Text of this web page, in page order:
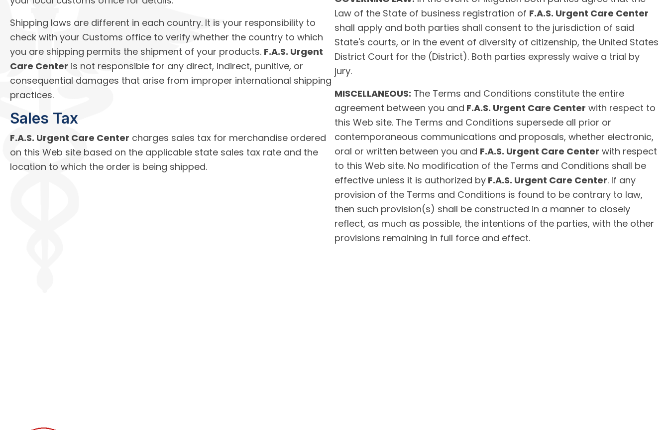
Shipping laws are different in each country. It is your responsibility to
check with your Customs office to verify whether the country to which
you are shipping permits the shipment of your products. F.A.S. Urgent
Care Center is not responsible for any direct, indirect, punitive, or
consequential damages that arise from improper international shipping
practices.
Sales Tax
F.A.S. Urgent Care Center charges sales tax for merchandise ordered
on this Web site based on the applicable state sales tax rate and the
location to which the order is being shipped.
Law of the State of business registration of F.A.S. Urgent Care Center
shall apply and both parties shall consent to the jurisdiction of said
State's courts, or in the event of diversity of citizenship, the United States
District Court for the (District). Both parties expressly waive a trial by
jury.
MISCELLANEOUS: The Terms and Conditions constitute the entire
agreement between you and F.A.S. Urgent Care Center with respect to
this Web site. The Terms and Conditions supersede all prior or
contemporaneous communications and proposals, whether electronic,
oral or written between you and F.A.S. Urgent Care Center with respect
to this Web site. No modification of the Terms and Conditions shall be
effective unless it is authorized by F.A.S. Urgent Care Center. If any
provision of the Terms and Conditions is found to be contrary to law,
then such provision(s) shall be constructed in a manner to closely
reflect, as much as possible, the intentions of the parties, with the other
provisions remaining in full force and effect.